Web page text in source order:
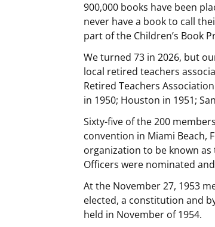
900,000 books have been
never have a book to call
part of the Children’s Book
We turned 73 in 2026, but
local retired teachers
Retired Teachers
in 1950; Houston in 1951;
Sixty-five of the 200
convention in Miami Beach,
organization to be known as
Officers were nominated
At the November 27, 1953
elected, a constitution and
held in November of 1954.